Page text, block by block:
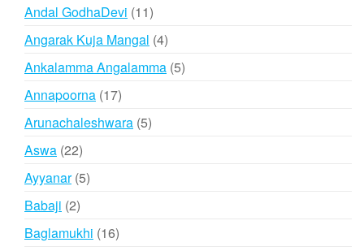
Andal GodhaDevi 1111
products
Angarak Kuja Mangal 44
products
Ankalamma Angalamma 55
Annapoorna 1717
products
Arunachaleshwara 55
Aswa 2222
products
Ayyanar 55
Babaji 22
products
Baglamukhi 1616